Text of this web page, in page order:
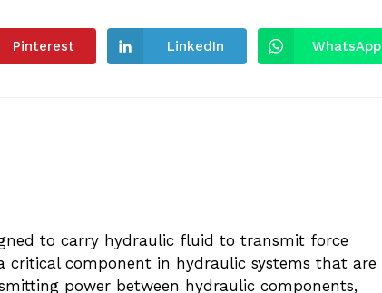
Pinterest LinkedIn WhatsApp
to carry hydraulic fluid to transmit force
critical component in hydraulic systems that are
power between hydraulic components,